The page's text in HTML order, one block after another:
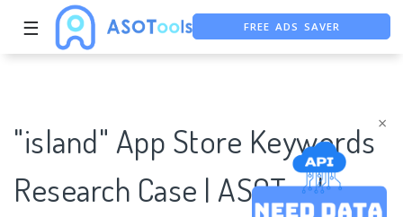
×
☰
FREE ADS SAVER
"island" App Store Keywords
Research Case | ASOTools